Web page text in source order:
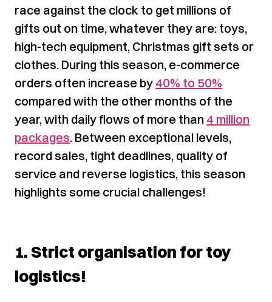
race against the clock to get millions of
gifts out on time, whatever they are: toys,
high-tech equipment, Christmas gift sets or
clothes. During this season, e-commerce
orders often increase by 40% to 50%
compared with the other months of the
year, with daily flows of more than 4 million
packages. Between exceptional levels,
record sales, tight deadlines, quality of
service and reverse logistics, this season
highlights some crucial challenges!
1. Strict organisation for toy
logistics!